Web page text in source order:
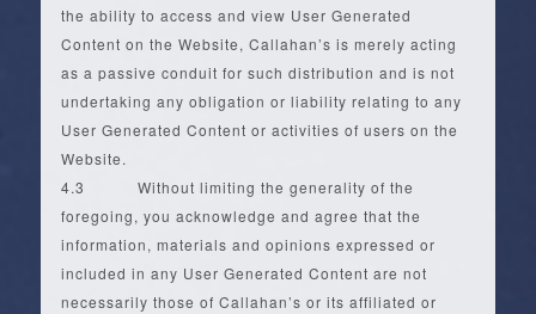
the ability to access and view User Generated
Content on the Website, Callahan’s is merely acting
as a passive conduit for such distribution and is not
undertaking any obligation or liability relating to any
User Generated Content or activities of users on the
Website.
4.3 Without limiting the generality of the
foregoing, you acknowledge and agree that the
information, materials and opinions expressed or
included in any User Generated Content are not
necessarily those of Callahan’s or its affiliated or